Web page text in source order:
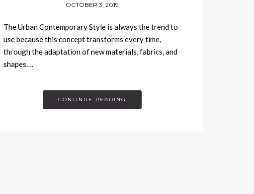
OCTOBER 3, 2019
The Urban Contemporary Style is always the trend to
use because this concept transforms every time,
through the adaptation of new materials, fabrics, and
shapes….
CONTINUE READING